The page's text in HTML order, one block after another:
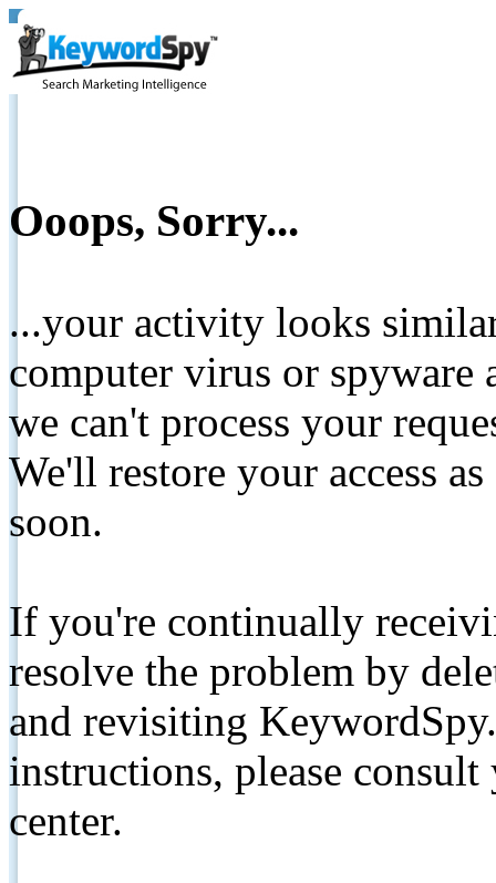
Ooops, Sorry...
...your activity looks
computer virus or spyware
we can't process your
We'll restore your access
soon.
If you're continually
resolve the problem by
and revisiting
instructions, please
center.